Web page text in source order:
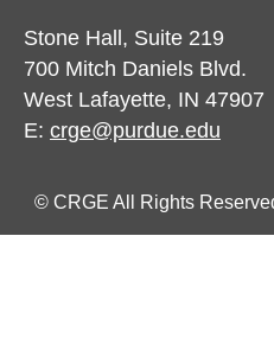
Stone Hall, Suite 219
700 Mitch Daniels Blvd.
West Lafayette, IN 47907
E: crge@purdue.edu
© CRGE All Rights